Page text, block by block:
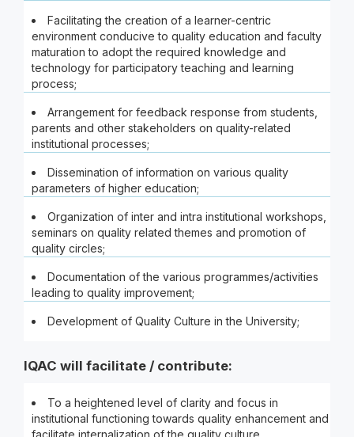
Facilitating the creation of a learner-centric
environment conducive to quality education and faculty
maturation to adopt the required knowledge and
technology for participatory teaching and learning
process;
Arrangement for feedback response from students,
parents and other stakeholders on quality-related
institutional processes;
Dissemination of information on various quality
parameters of higher education;
Organization of inter and intra institutional workshops,
seminars on quality related themes and promotion of
quality circles;
Documentation of the various programmes/activities
leading to quality improvement;
Development of Quality Culture in the University;
IQAC will facilitate / contribute:
To a heightened level of clarity and focus in
institutional functioning towards quality enhancement and
facilitate internalization of the quality culture.